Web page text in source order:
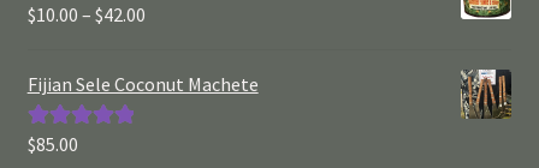
$10.00 – $42.00
Fijian Sele Coconut Machete
Rated5.00
$85.00